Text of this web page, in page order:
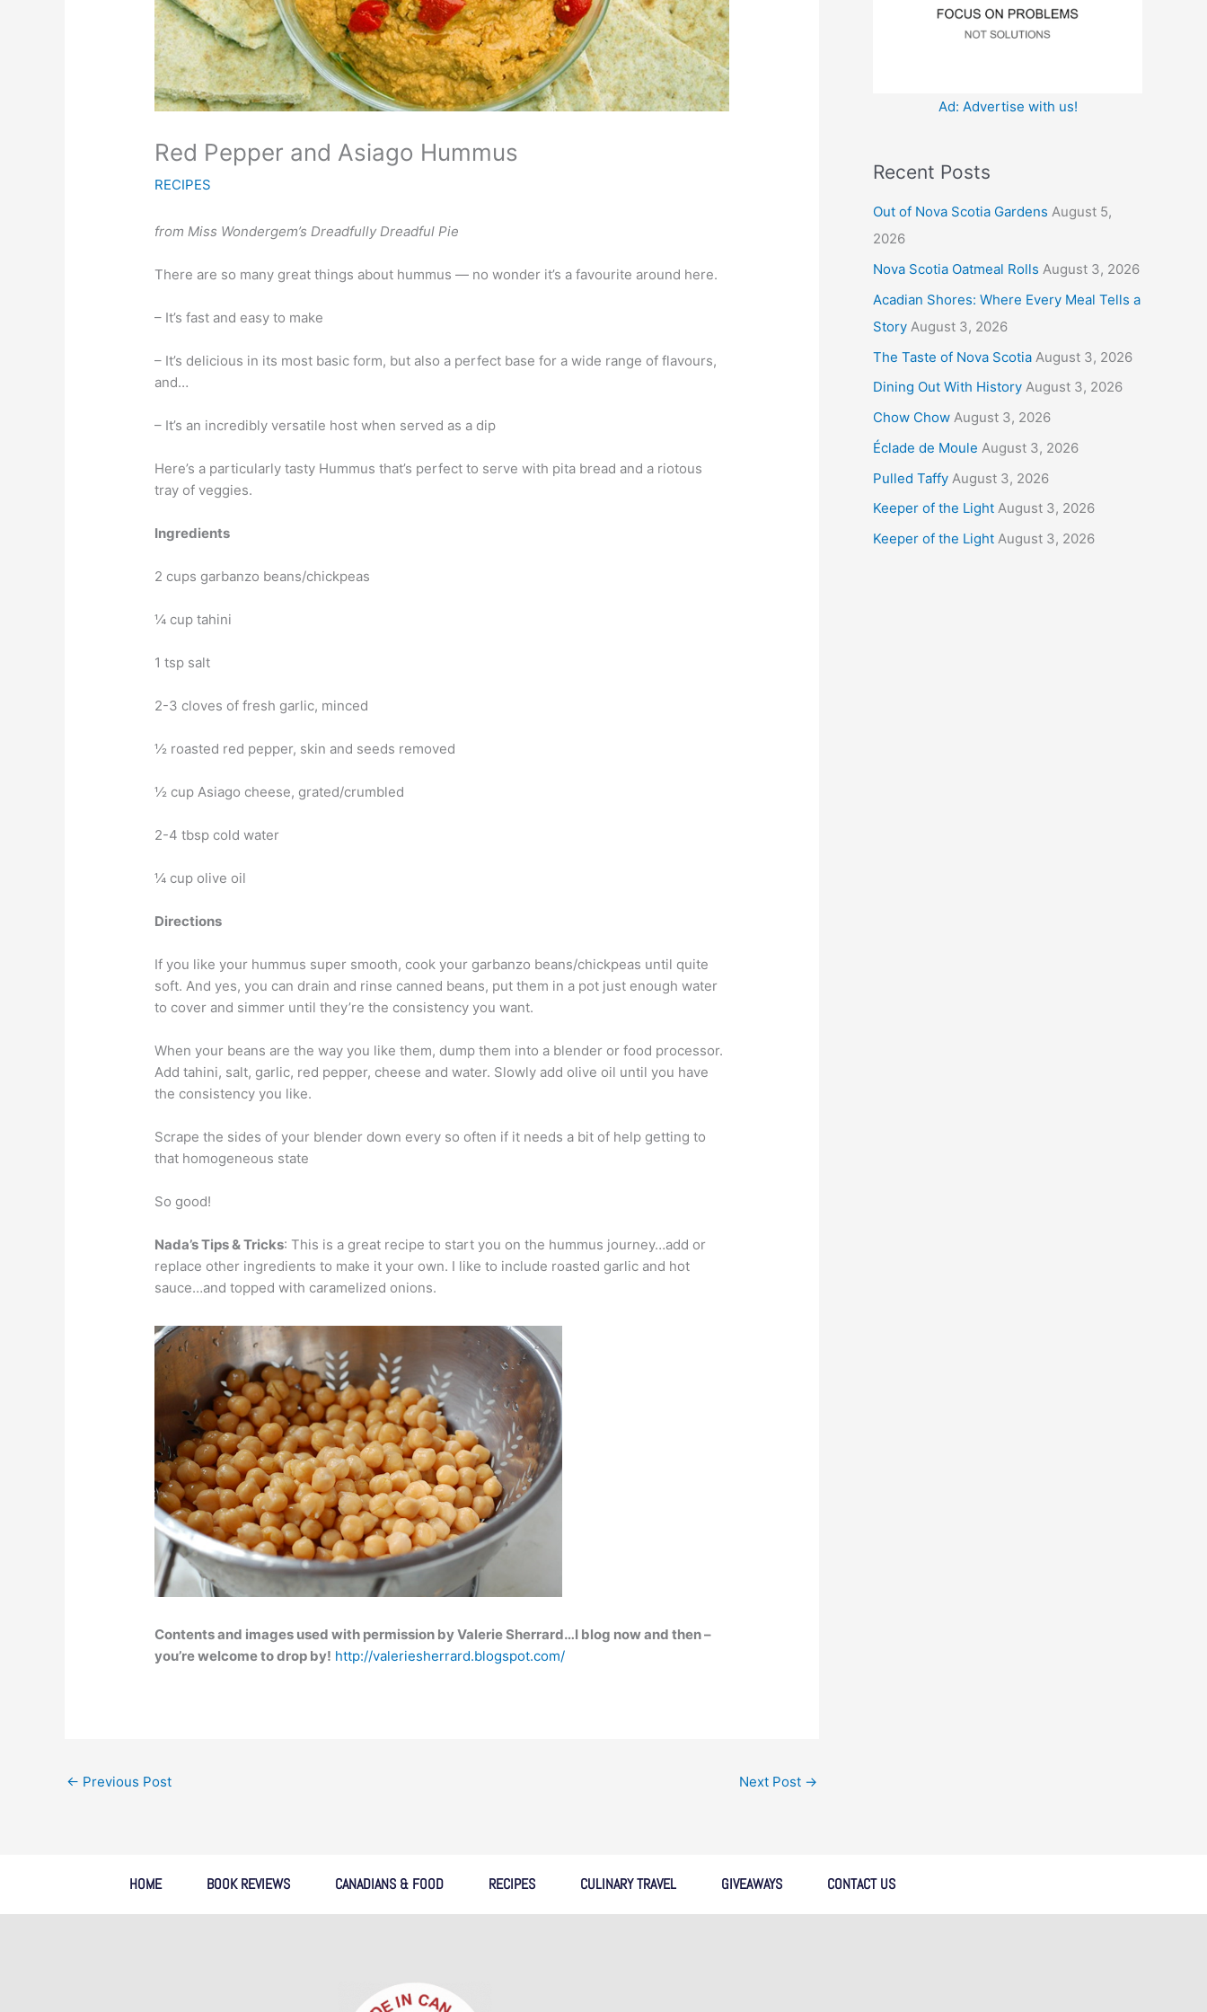
Red Pepper and Asiago Hummus
RECIPES
fromMiss Wondergem’s Dreadfully Dreadful Pie
There are so many great things about hummus — no wonder it’s a favourite around here.
– It’s fast and easy to make
– It’s delicious in its most basic form, but also a perfect base for a wide range of flavours,
and…
– It’s an incredibly versatile host when served as a dip
Here’s a particularly tasty Hummus that’s perfect to serve with pita bread and a riotous
tray of veggies.
Ingredients
2 cups garbanzo beans/chickpeas
¼ cup tahini
1 tsp salt
2-3 cloves of fresh garlic, minced
½ roasted red pepper, skin and seeds removed
½ cup Asiago cheese, grated/crumbled
2-4 tbsp cold water
¼ cup olive oil
Directions
If you like your hummus super smooth, cook your garbanzo beans/chickpeas until quite
soft. And yes, you can drain and rinse canned beans, put them in a pot just enough water
to cover and simmer until they’re the consistency you want.
When your beans are the way you like them, dump them into a blender or food processor.
Add tahini, salt, garlic, red pepper, cheese and water. Slowly add olive oil until you have
the consistency you like.
Scrape the sides of your blender down every so often if it needs a bit of help getting to
that homogeneous state
So good!
Nada’s Tips & Tricks: This is a great recipe to start you on the hummus journey…add or
replace other ingredients to make it your own. I like to include roasted garlic and hot
sauce…and topped with caramelized onions.
Contents and images used with permission by Valerie Sherrard…I blog now and then –
you’re welcome to drop by! http://valeriesherrard.blogspot.com/
← Previous Post Next Post →
Ad: Advertise with us!
Recent Posts
Out of Nova Scotia Gardens August 5,
2026
Nova Scotia Oatmeal Rolls August 3, 2026
Acadian Shores: Where Every Meal Tells a
Story August 3, 2026
The Taste of Nova Scotia August 3, 2026
Dining Out With History August 3, 2026
Chow Chow August 3, 2026
Éclade de Moule August 3, 2026
Pulled Taffy August 3, 2026
Keeper of the Light August 3, 2026
Keeper of the Light August 3, 2026
HOME BOOK REVIEWS CANADIANS & FOOD RECIPES CULINARY TRAVEL GIVEAWAYS CONTACT US